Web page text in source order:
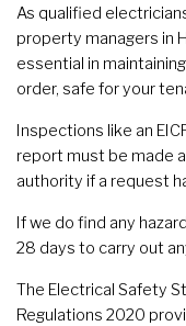
As qualified
property managers in
essential in
order, safe for your
Inspections like an
report must be made
authority if a request
If we do find any
28 days to carry out
The Electrical Safety
Regulations 2020